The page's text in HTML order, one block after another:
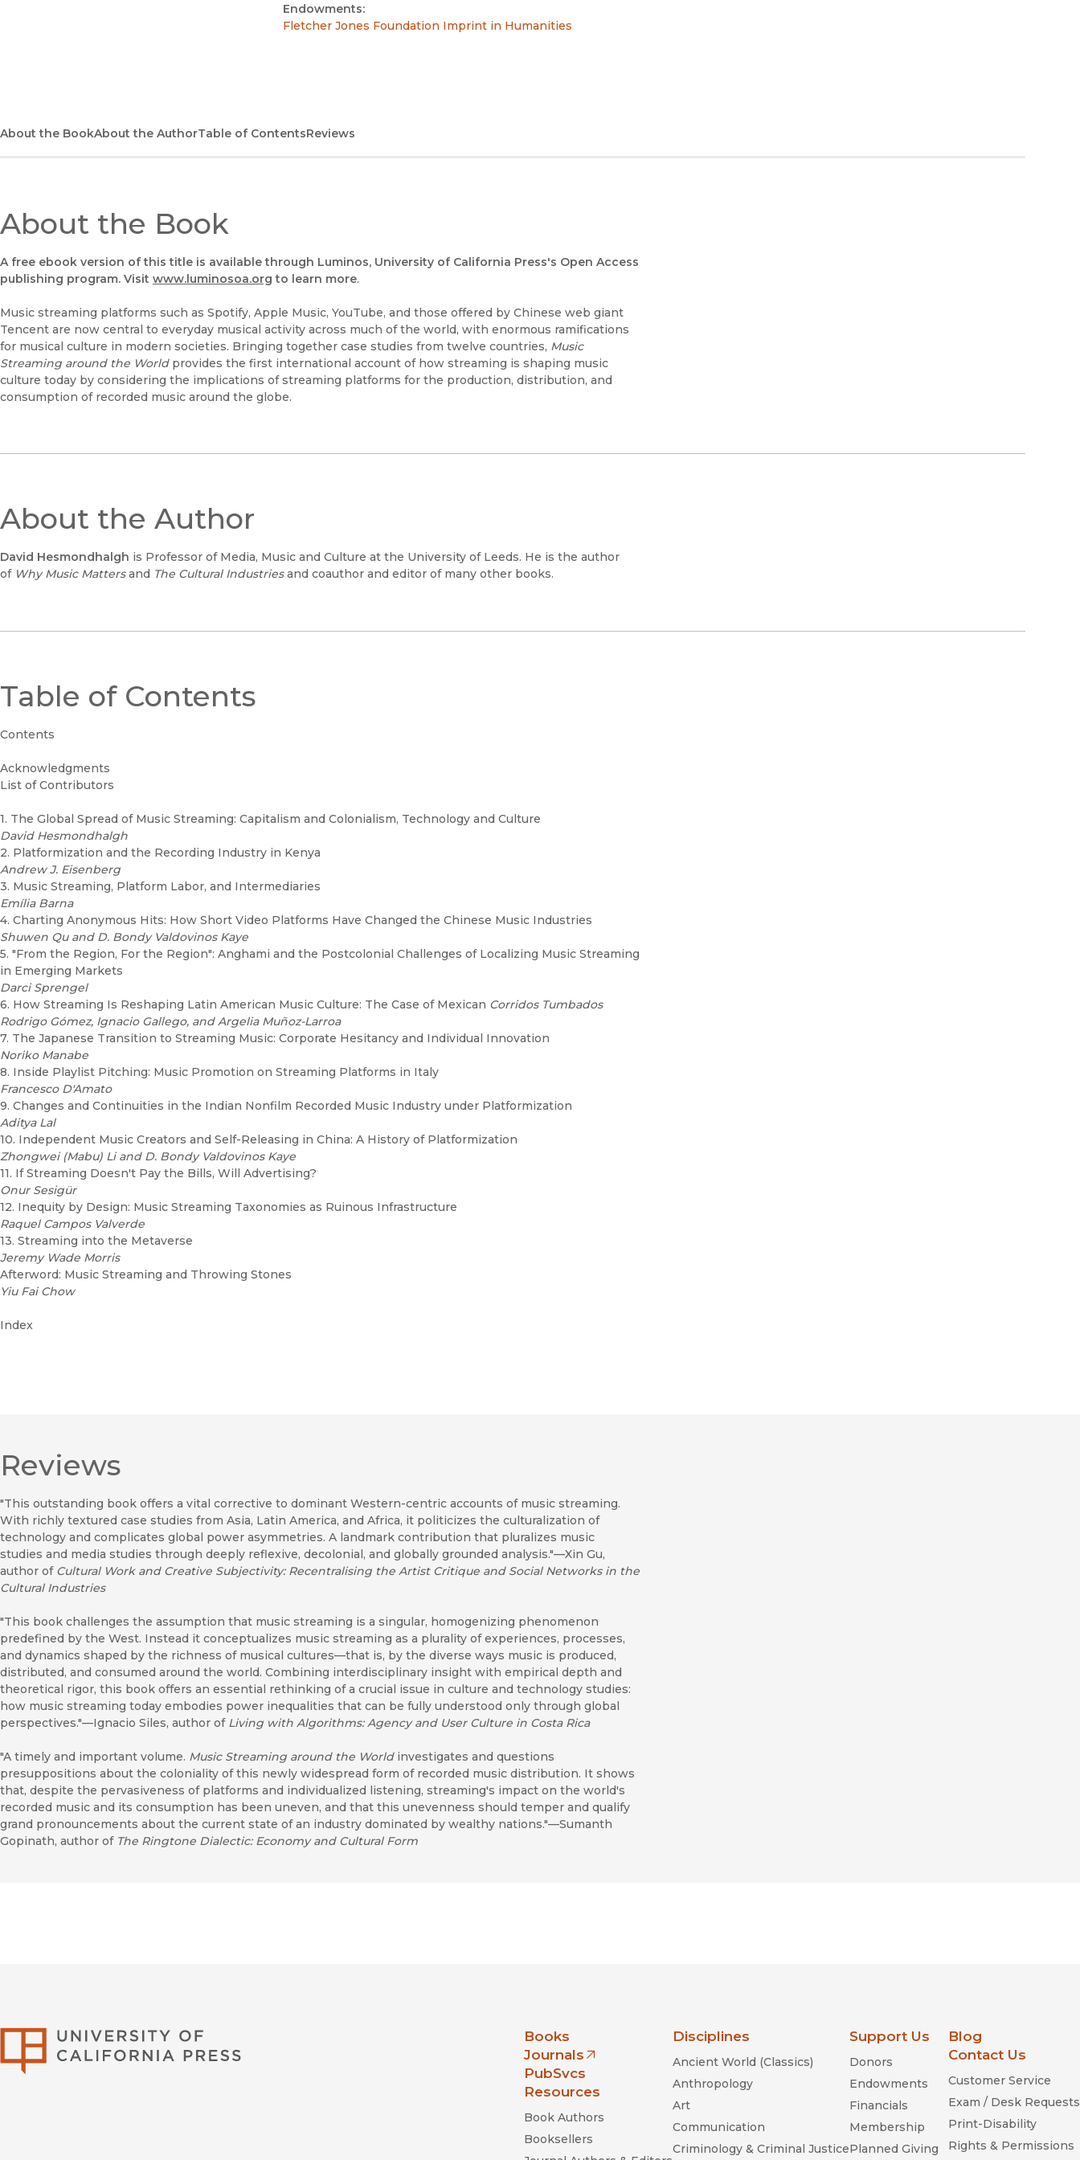
Endowments:
Fletcher Jones Foundation Imprint in Humanities
About the BookAbout the AuthorTable of ContentsReviews
About the Book
A free ebook version of this title is available through Luminos, University of California Press's Open Access
publishing program. Visit www.luminosoa.org to learn more.
Music streaming platforms such as Spotify, Apple Music, YouTube, and those offered by Chinese web giant
Tencent are now central to everyday musical activity across much of the world, with enormous ramifications
for musical culture in modern societies. Bringing together case studies from twelve countries, Music
Streaming around the Worldprovides the first international account of how streaming is shaping music
culture today by considering the implications of streaming platforms for the production, distribution, and
consumption of recorded music around the globe.
About the Author
David Hesmondhalgh is Professor of Media, Music and Culture at the University of Leeds. He is the author
of Why Music Mattersand The Cultural Industriesand coauthor and editor of many other books.
Table of Contents
Contents
Acknowledgments
List of Contributors
1. The Global Spread of Music Streaming: Capitalism and Colonialism, Technology and Culture
David Hesmondhalgh
2. Platformization and the Recording Industry in Kenya
Andrew J. Eisenberg
3. Music Streaming, Platform Labor, and Intermediaries
Emília Barna
4. Charting Anonymous Hits: How Short Video Platforms Have Changed the Chinese Music Industries
Shuwen Qu and D. Bondy Valdovinos Kaye
5. "From the Region, For the Region": Anghami and the Postcolonial Challenges of Localizing Music Streaming
in Emerging Markets
Darci Sprengel
6. How Streaming Is Reshaping Latin American Music Culture: The Case of Mexican Corridos Tumbados
Rodrigo Gómez, Ignacio Gallego, and Argelia Muñoz-Larroa
7. The Japanese Transition to Streaming Music: Corporate Hesitancy and Individual Innovation
Noriko Manabe
8. Inside Playlist Pitching: Music Promotion on Streaming Platforms in Italy
Francesco D'Amato
9. Changes and Continuities in the Indian Nonfilm Recorded Music Industry under Platformization
Aditya Lal
10. Independent Music Creators and Self-Releasing in China: A History of Platformization
Zhongwei (Mabu) Li and D. Bondy Valdovinos Kaye
11. If Streaming Doesn't Pay the Bills, Will Advertising?
Onur Sesigür
12. Inequity by Design: Music Streaming Taxonomies as Ruinous Infrastructure
Raquel Campos Valverde
13. Streaming into the Metaverse
Jeremy Wade Morris
Afterword: Music Streaming and Throwing Stones
Yiu Fai Chow
Index
Reviews
"This outstanding book offers a vital corrective to dominant Western-centric accounts of music streaming.
With richly textured case studies from Asia, Latin America, and Africa, it politicizes the culturalization of
technology and complicates global power asymmetries. A landmark contribution that pluralizes music
studies and media studies through deeply reflexive, decolonial, and globally grounded analysis."—Xin Gu,
author of Cultural Work and Creative Subjectivity: Recentralising the Artist Critique and Social Networks in the
Cultural Industries
"This book challenges the assumption that music streaming is a singular, homogenizing phenomenon
predefined by the West. Instead it conceptualizes music streaming as a plurality of experiences, processes,
and dynamics shaped by the richness of musical cultures—that is, by the diverse ways music is produced,
distributed, and consumed around the world. Combining interdisciplinary insight with empirical depth and
theoretical rigor, this book offers an essential rethinking of a crucial issue in culture and technology studies:
how music streaming today embodies power inequalities that can be fully understood only through global
perspectives."—Ignacio Siles, author of Living with Algorithms: Agency and User Culture in Costa Rica
"A timely and important volume. Music Streaming around the Worldinvestigates and questions
presuppositions about the coloniality of this newly widespread form of recorded music distribution. It shows
that, despite the pervasiveness of platforms and individualized listening, streaming's impact on the world's
recorded music and its consumption has been uneven, and that this unevenness should temper and qualify
grand pronouncements about the current state of an industry dominated by wealthy nations."—Sumanth
Gopinath, author of The Ringtone Dialectic: Economy and Cultural Form
Books
Journals
(opens in new window)
PubSvcs
Resources
Book Authors
Booksellers
Disciplines
Ancient World (Classics)
Anthropology
Art
Communication
Criminology & Criminal Justice
Support Us
Donors
Endowments
Financials
Membership
Planned Giving
Blog
Contact Us
Customer Service
Exam / Desk Requests
Print-Disability
Rights & Permissions